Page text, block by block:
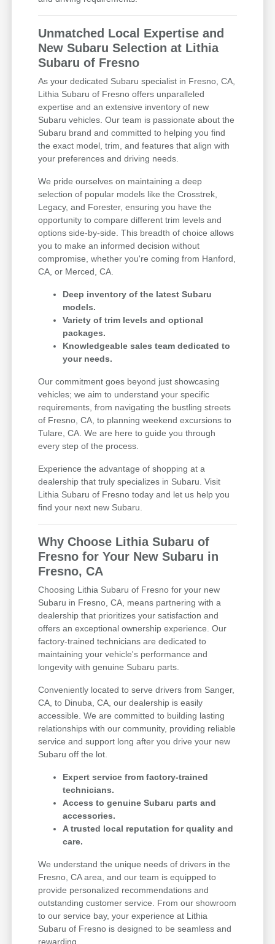
Unmatched Local Expertise and
New Subaru Selection at Lithia
Subaru of Fresno
As your dedicated Subaru specialist in Fresno, CA,
Lithia Subaru of Fresno offers unparalleled
expertise and an extensive inventory of new
Subaru vehicles. Our team is passionate about the
Subaru brand and committed to helping you find
the exact model, trim, and features that align with
your preferences and driving needs.
We pride ourselves on maintaining a deep
selection of popular models like the Crosstrek,
Legacy, and Forester, ensuring you have the
opportunity to compare different trim levels and
options side-by-side. This breadth of choice allows
you to make an informed decision without
compromise, whether you're coming from Hanford,
CA, or Merced, CA.
Deep inventory of the latest Subaru
models.
Variety of trim levels and optional
packages.
Knowledgeable sales team dedicated to
your needs.
Our commitment goes beyond just showcasing
vehicles; we aim to understand your specific
requirements, from navigating the bustling streets
of Fresno, CA, to planning weekend excursions to
Tulare, CA. We are here to guide you through
every step of the process.
Experience the advantage of shopping at a
dealership that truly specializes in Subaru. Visit
Lithia Subaru of Fresno today and let us help you
find your next new Subaru.
Why Choose Lithia Subaru of
Fresno for Your New Subaru in
Fresno, CA
Choosing Lithia Subaru of Fresno for your new
Subaru in Fresno, CA, means partnering with a
dealership that prioritizes your satisfaction and
offers an exceptional ownership experience. Our
factory-trained technicians are dedicated to
maintaining your vehicle's performance and
longevity with genuine Subaru parts.
Conveniently located to serve drivers from Sanger,
CA, to Dinuba, CA, our dealership is easily
accessible. We are committed to building lasting
relationships with our community, providing reliable
service and support long after you drive your new
Subaru off the lot.
Expert service from factory-trained
technicians.
Access to genuine Subaru parts and
accessories.
A trusted local reputation for quality and
care.
We understand the unique needs of drivers in the
Fresno, CA area, and our team is equipped to
provide personalized recommendations and
outstanding customer service. From our showroom
to our service bay, your experience at Lithia
Subaru of Fresno is designed to be seamless and
rewarding.